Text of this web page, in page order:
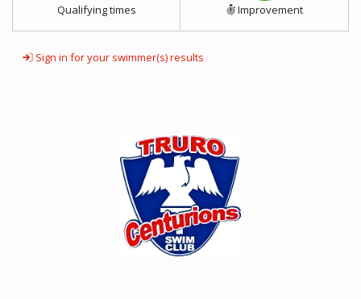
Qualifying times Improvement
Sign in for your swimmer(s) results